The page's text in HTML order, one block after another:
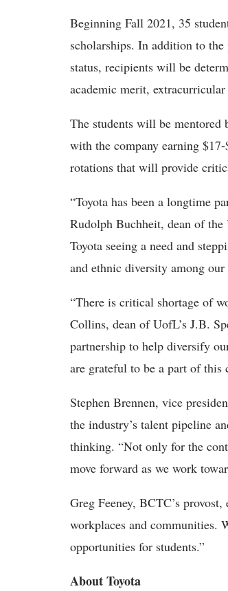
Beginning Fall 2021, 35
scholarships. In addition to
status, recipients will be
academic merit,
The students will be mentored
with the company earning
rotations that will provide
“Toyota has been a longtime
Rudolph Buchheit, dean of the
Toyota seeing a need and
and ethnic diversity among
“There is critical shortage of
Collins, dean of UofL’s J.B.
partnership to help diversify
are grateful to be a part of this
Stephen Brennen, vice
the industry’s talent pipeline
thinking. “Not only for the
move forward as we work
Greg Feeney, BCTC’s
workplaces and communities.
opportunities for students.”
About Toyota